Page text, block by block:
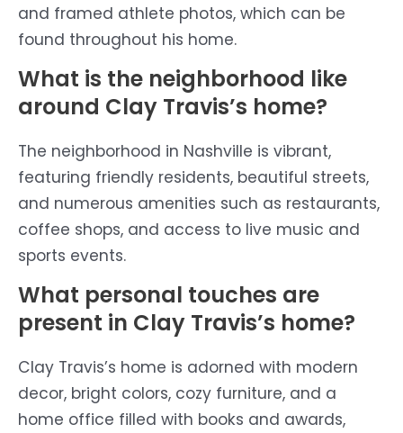
and framed athlete photos, which can be
found throughout his home.
What is the neighborhood like
around Clay Travis’s home?
The neighborhood in Nashville is vibrant,
featuring friendly residents, beautiful streets,
and numerous amenities such as restaurants,
coffee shops, and access to live music and
sports events.
What personal touches are
present in Clay Travis’s home?
Clay Travis’s home is adorned with modern
decor, bright colors, cozy furniture, and a
home office filled with books and awards,